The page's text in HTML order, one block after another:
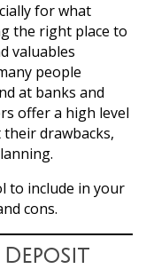
for what
the right place to
valuables
people
at banks and
offer a high level
drawbacks,
to include in your
cons.
Deposit